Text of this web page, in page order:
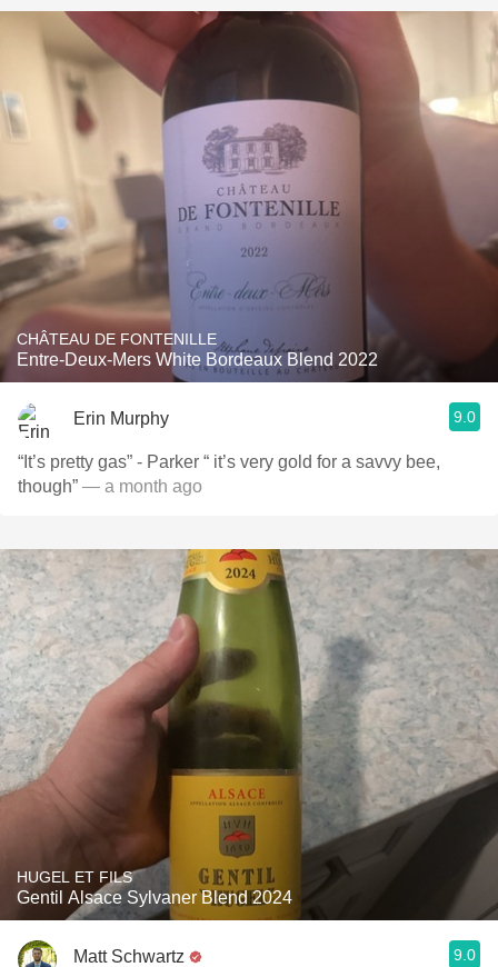
CHÂTEAU DE FONTENILLE
Entre-Deux-Mers White Bordeaux Blend 2022
Erin Murphy 9.0
“It’s pretty gas” - Parker “ it’s very gold for a savvy bee,
though” — a month ago
HUGEL ET FILS
Gentil Alsace Sylvaner Blend 2024
Matt Schwartz 9.0